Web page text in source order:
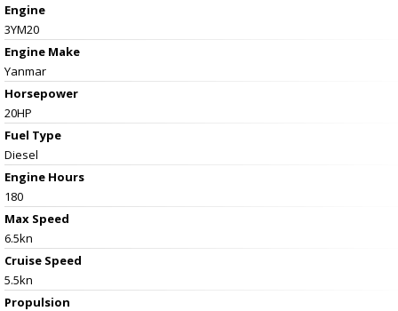
Engine
3YM20
Engine Make
Yanmar
Horsepower
20HP
Fuel Type
Diesel
Engine Hours
180
Max Speed
6.5kn
Cruise Speed
5.5kn
Propulsion